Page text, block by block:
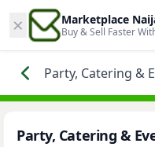
× Marketplace
Buy & Sell Faster
Party, Catering &
Party, Catering &